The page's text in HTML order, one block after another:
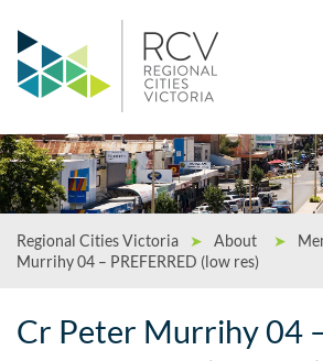
Regional Cities Victoria ➤ About ➤
Murrihy 04 – PREFERRED (low res)
Cr Peter Murrihy 04